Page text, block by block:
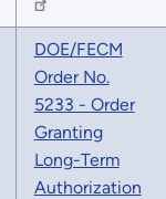
DOE/FECM
Order No.
5233 - Order
Granting
Long-Term
Authorization